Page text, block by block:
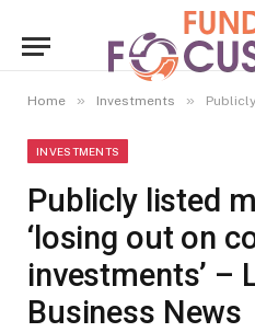
Home » Investments » Publicly listed
INVESTMENTS
Publicly listed
‘losing out on
investments’ –
Business News